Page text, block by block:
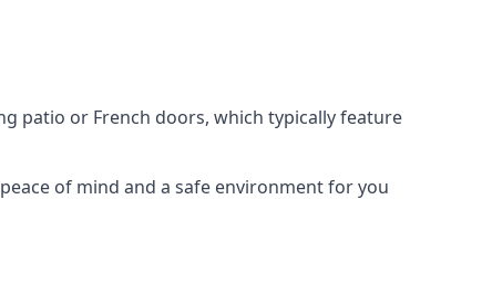
patio or French doors, which typically feature
of mind and a safe environment for you